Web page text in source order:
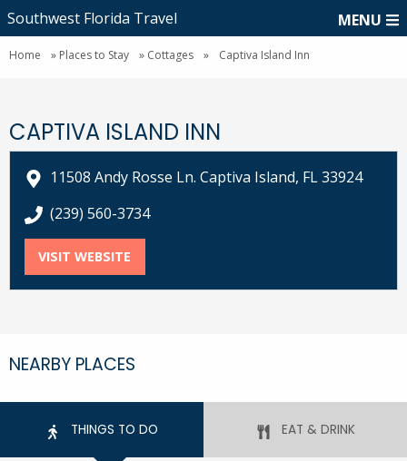
Southwest Florida Travel MENU
Home » Places to Stay » Cottages » Captiva Island Inn
CAPTIVA ISLAND INN
11508 Andy Rosse Ln. Captiva Island, FL 33924
call Captiva Island Inn at
(239) 560-3734
VISIT WEBSITE
NEARBY PLACES
THINGS TO DO EAT & DRINK